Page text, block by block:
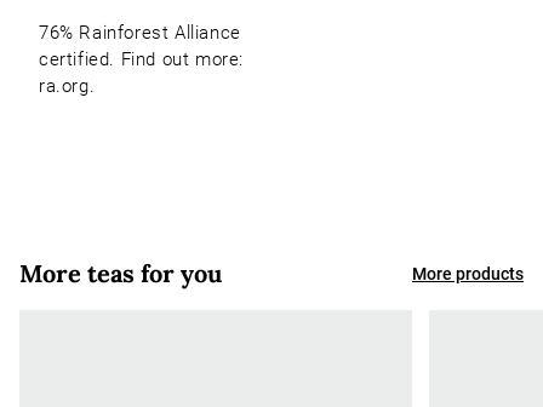
76% Rainforest Alliance
certified. Find out more:
ra.org.
More teas for you More products